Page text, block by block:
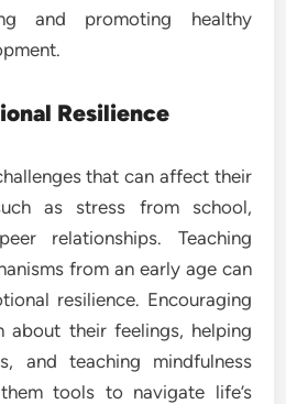
and promoting healthy
Resilience
that can affect their
as stress from school,
relationships. Teaching
from an early age can
resilience. Encouraging
about their feelings, helping
and teaching mindfulness
tools to navigate life’s